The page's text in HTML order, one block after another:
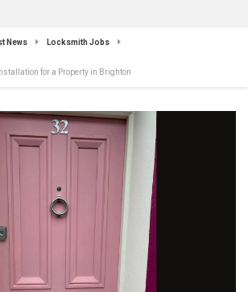
News Locksmith Jobs
for a Property in Brighton